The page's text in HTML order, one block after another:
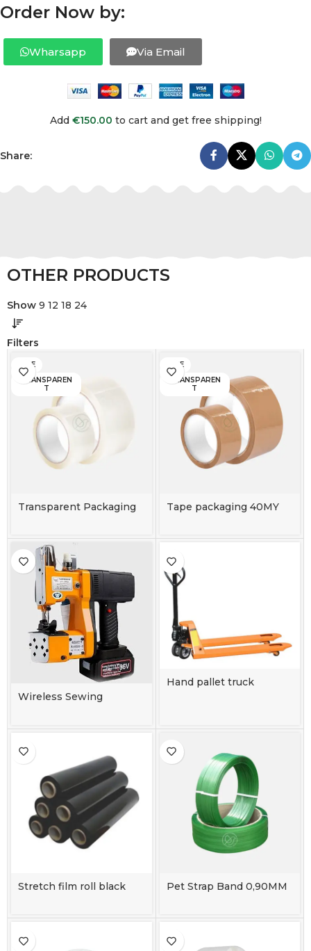
Order Now by:
Wharsapp Via Email
Add €150.00 to cart and get free shipping!
Share:
OTHER PRODUCTS
Show 9 12 18 24
Filters
BIGE
TRANSPAREN
T
Transparent Packaging
BIGE
TRANSPAREN
T
Tape packaging 40MY
Wireless Sewing
Hand pallet truck
Stretch film roll black Pet Strap Band 0,90MM